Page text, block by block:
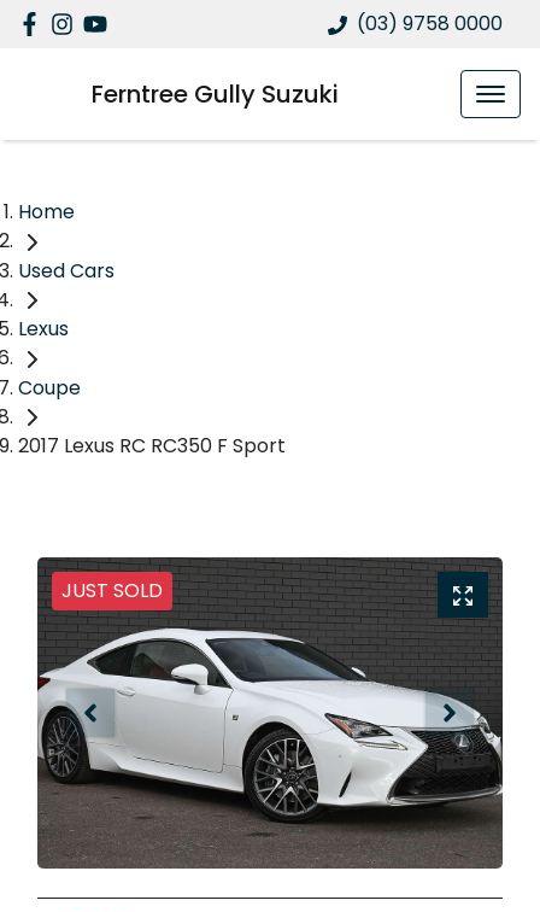
(03) 9758 0000
Ferntree Gully Suzuki
Home
Used Cars
Lexus
Coupe
2017 Lexus RC RC350 F Sport
JUST SOLD